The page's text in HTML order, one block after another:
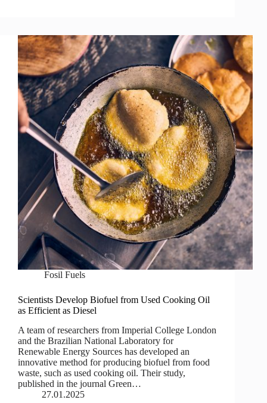
Fosil Fuels
Scientists Develop Biofuel from Used Cooking Oil
as Efficient as Diesel
A team of researchers from Imperial College London
and the Brazilian National Laboratory for
Renewable Energy Sources has developed an
innovative method for producing biofuel from food
waste, such as used cooking oil. Their study,
published in the journal Green…
27.01.2025